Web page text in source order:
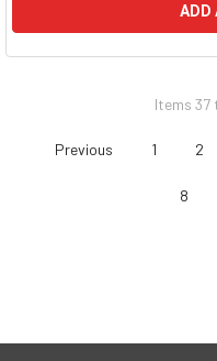
ADD
Items 37
Previous 1 2
8